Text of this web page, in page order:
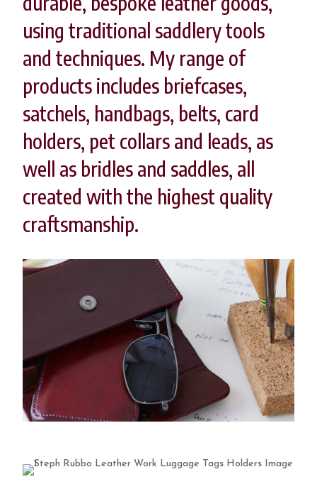
using traditional saddlery tools
and techniques. My range of
products includes briefcases,
satchels, handbags, belts, card
holders, pet collars and leads, as
well as bridles and saddles, all
created with the highest quality
craftsmanship.